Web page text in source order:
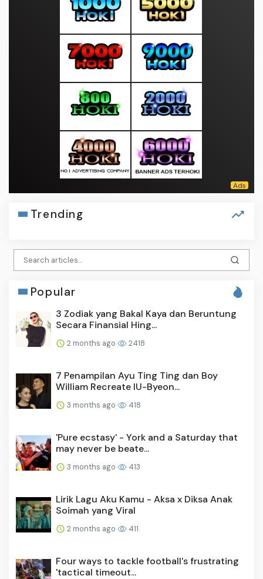
Trending
Popular
3 Zodiak yang Bakal Kaya dan Beruntung
Secara Finansial Hing...
2 months ago 2418
7 Penampilan Ayu Ting Ting dan Boy
William Recreate IU-Byeon...
3 months ago 418
'Pure ecstasy' - York and a Saturday that
may never be beate...
3 months ago 413
Lirik Lagu Aku Kamu - Aksa x Diksa Anak
Soimah yang Viral
2 months ago 411
Four ways to tackle football's frustrating
'tactical timeout...